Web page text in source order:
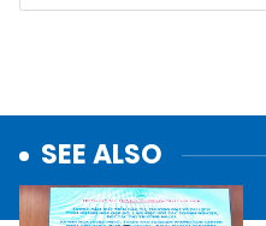
SEE ALSO